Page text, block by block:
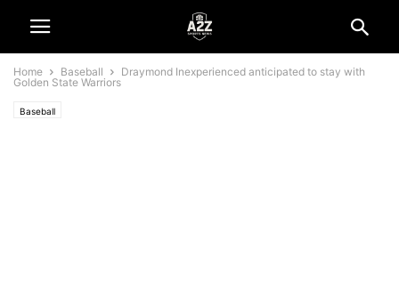
Home Baseball
Draymond Inexperienced anticipated to stay with
Golden State Warriors
Baseball